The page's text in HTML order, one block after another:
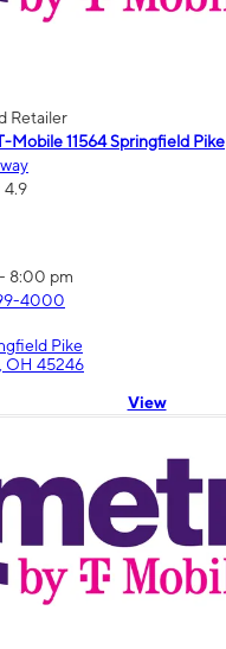
Retailer
Mobile 11564 Springfield Pike
4.9
8:00 pm
4000
Pike
OH 45246
View